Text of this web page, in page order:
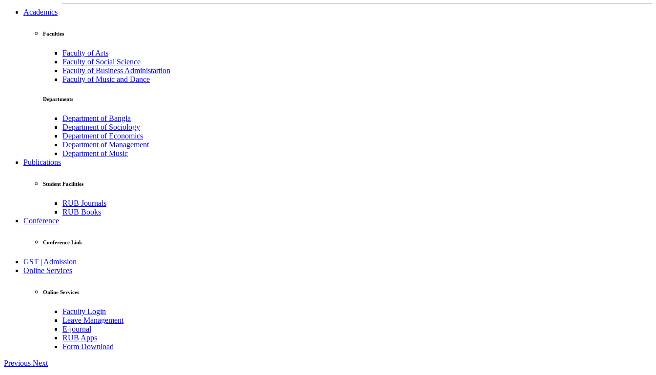
Academics
Faculties
Faculty of Arts
Faculty of Social Science
Faculty of Business Administartion
Faculty of Music and Dance
Departments
Department of Bangla
Department of Sociology
Department of Economics
Department of Management
Department of Music
Publications
Student Facilities
RUB Journals
RUB Books
Conference
Conference Link
GST | Admission
Online Services
Online Services
Faculty Login
Leave Management
E-journal
RUB Apps
Form Download
Previous Next